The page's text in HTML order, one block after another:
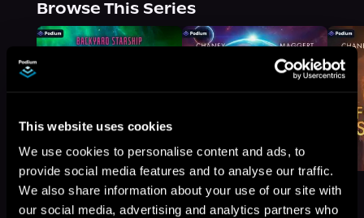
This website uses cookies
We use cookies to personalise content and ads, to
provide social media features and to analyse our traffic.
We also share information about your use of our site with
our social media, advertising and analytics partners who
Browse This Series